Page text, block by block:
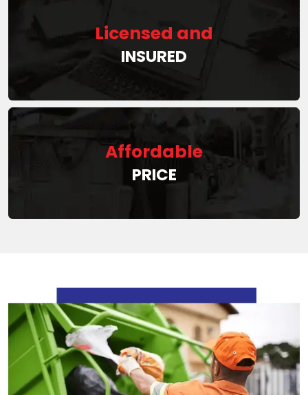
Licensed and
INSURED
Affordable
PRICE